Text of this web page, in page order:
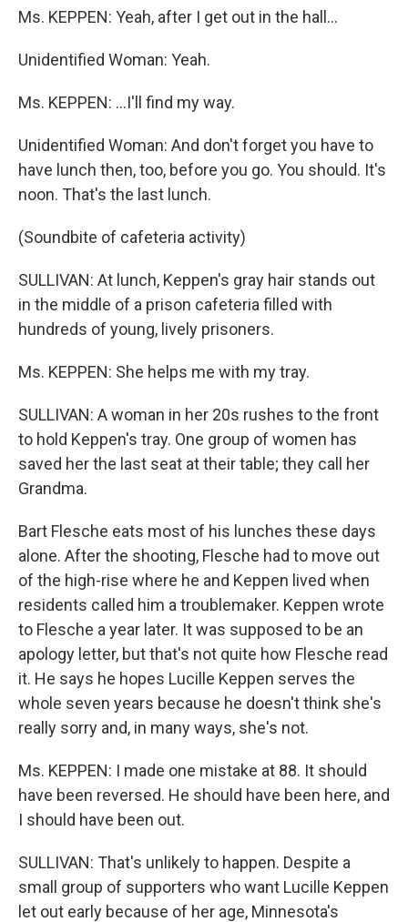
Ms. KEPPEN: Yeah, after I get out in the hall...
Unidentified Woman: Yeah.
Ms. KEPPEN: ...I'll find my way.
Unidentified Woman: And don't forget you have to
have lunch then, too, before you go. You should. It's
noon. That's the last lunch.
(Soundbite of cafeteria activity)
SULLIVAN: At lunch, Keppen's gray hair stands out
in the middle of a prison cafeteria filled with
hundreds of young, lively prisoners.
Ms. KEPPEN: She helps me with my tray.
SULLIVAN: A woman in her 20s rushes to the front
to hold Keppen's tray. One group of women has
saved her the last seat at their table; they call her
Grandma.
Bart Flesche eats most of his lunches these days
alone. After the shooting, Flesche had to move out
of the high-rise where he and Keppen lived when
residents called him a troublemaker. Keppen wrote
to Flesche a year later. It was supposed to be an
apology letter, but that's not quite how Flesche read
it. He says he hopes Lucille Keppen serves the
whole seven years because he doesn't think she's
really sorry and, in many ways, she's not.
Ms. KEPPEN: I made one mistake at 88. It should
have been reversed. He should have been here, and
I should have been out.
SULLIVAN: That's unlikely to happen. Despite a
small group of supporters who want Lucille Keppen
let out early because of her age, Minnesota's